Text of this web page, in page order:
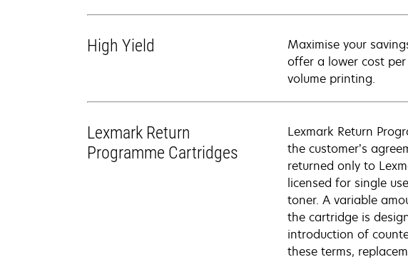
High Yield
Maximise your
offer a lower cost
volume printing.
Lexmark Return
Programme Cartridges
Lexmark Return
the customer’s
returned only to
licensed for single
toner. A variable
the cartridge is
introduction of
these terms,